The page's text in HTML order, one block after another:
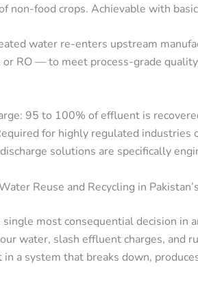
non-food crops. Achievable with
water re-enters upstream
RO — to meet process-grade
95 to 100% of effluent is
for highly regulated
solutions are specifically
Reuse and Recycling in
most consequential decision in
water, slash effluent charges, and
a system that breaks down,